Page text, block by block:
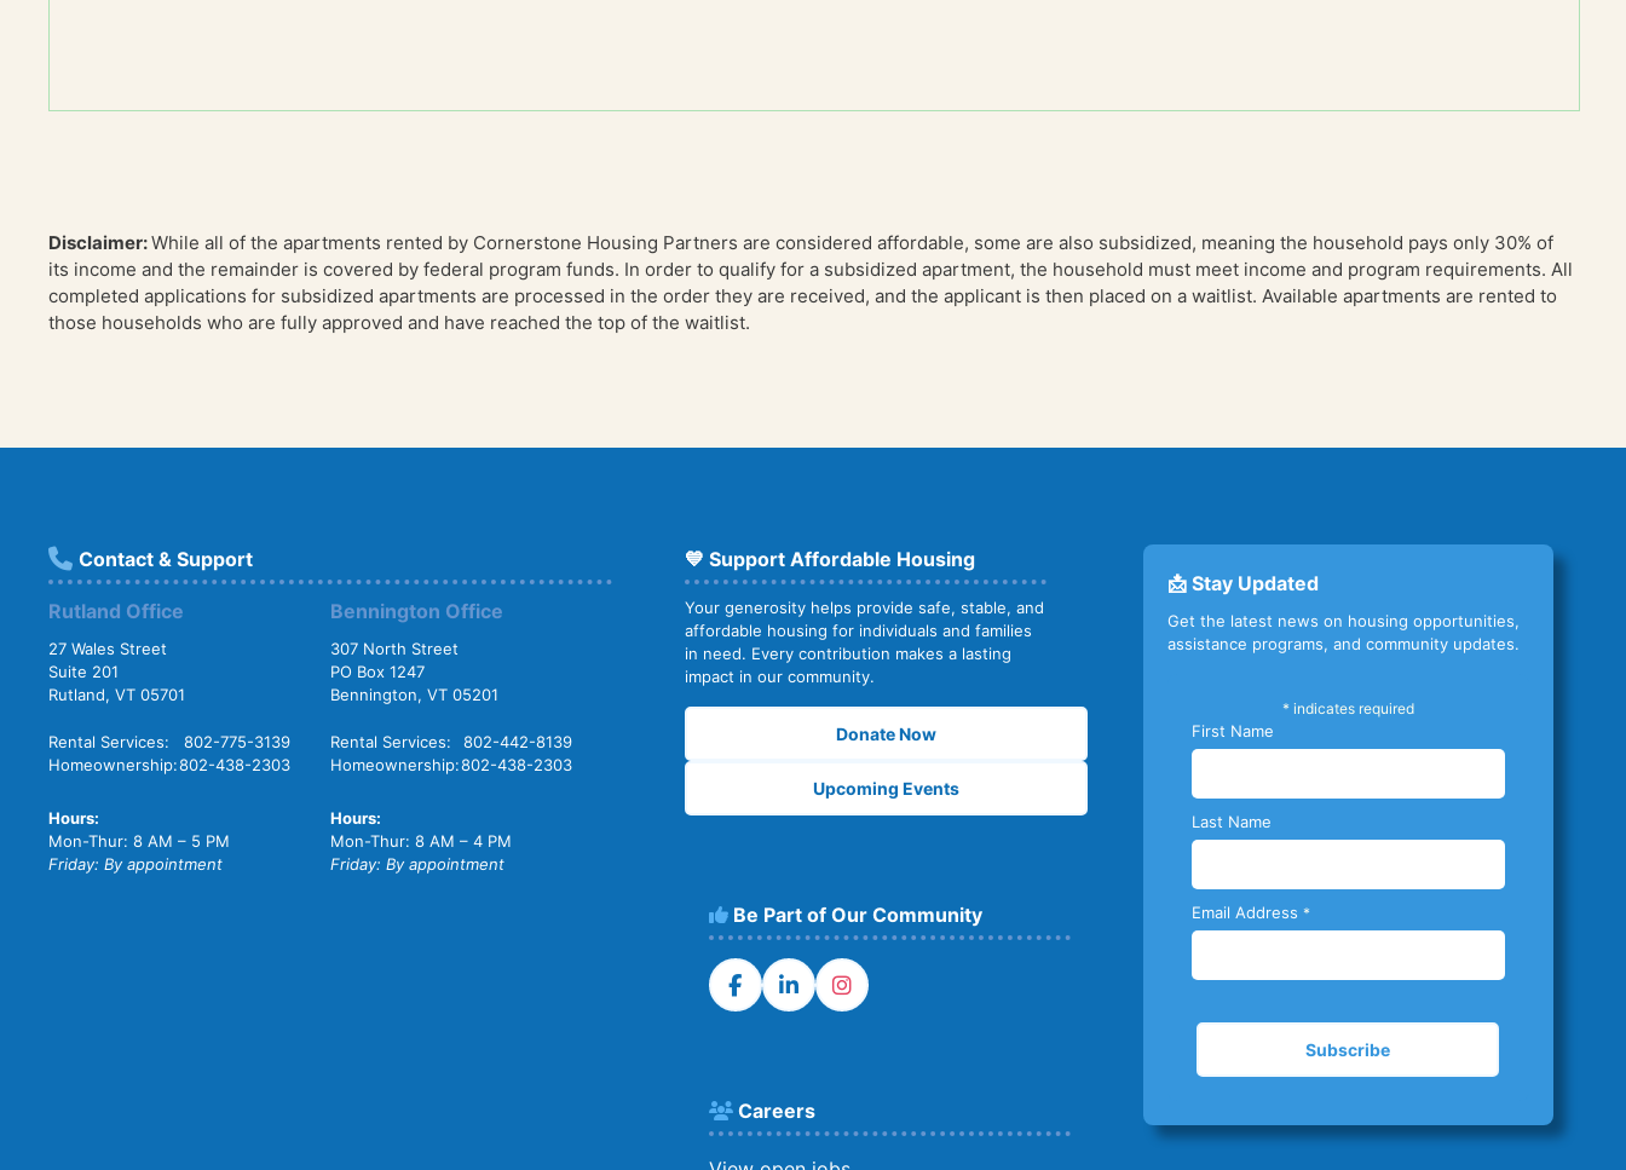
Disclaimer:While all of the apartments rented by Cornerstone Housing Partners are considered affordable, some are also subsidized, meaning the household pays only 30% of
its income and the remainder is covered by federal program funds. In order to qualify for a subsidized apartment, the household must meet income and program requirements. All
completed applications for subsidized apartments are processed in the order they are received, and the applicant is then placed on a waitlist. Available apartments are rented to
those households who are fully approved and have reached the top of the waitlist.
Contact & Support
Rutland Office
27 Wales Street
Suite 201
Rutland, VT 05701
Rental Services:
802-775-3139
Homeownership:802-438-2303
Hours:
Mon-Thur: 8 AM – 5 PM
Friday: By appointment
Bennington Office
307 North Street
PO Box 1247
Bennington, VT 05201
Rental Services:
802-442-8139
Homeownership:802-438-2303
Hours:
Mon-Thur: 8 AM – 4 PM
Friday: By appointment
💙 Support Affordable Housing
Your generosity helps provide safe, stable, and
affordable housing for individuals and families
in need. Every contribution makes a lasting
impact in our community.
Donate Now
Upcoming Events
Be Part of Our Community
Careers
📩 Stay Updated
Get the latest news on housing opportunities,
assistance programs, and community updates.
* indicates required
First Name
Last Name
Email Address *